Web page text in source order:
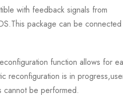
with feedback signals from
package can be
function allows for
reconfiguration is in
cannot be performed.